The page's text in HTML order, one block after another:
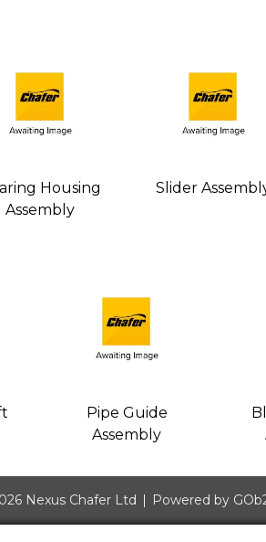
Housing
Assembly
Slider
Pipe Guide
Assembly
Nexus Chafer Ltd Powered by